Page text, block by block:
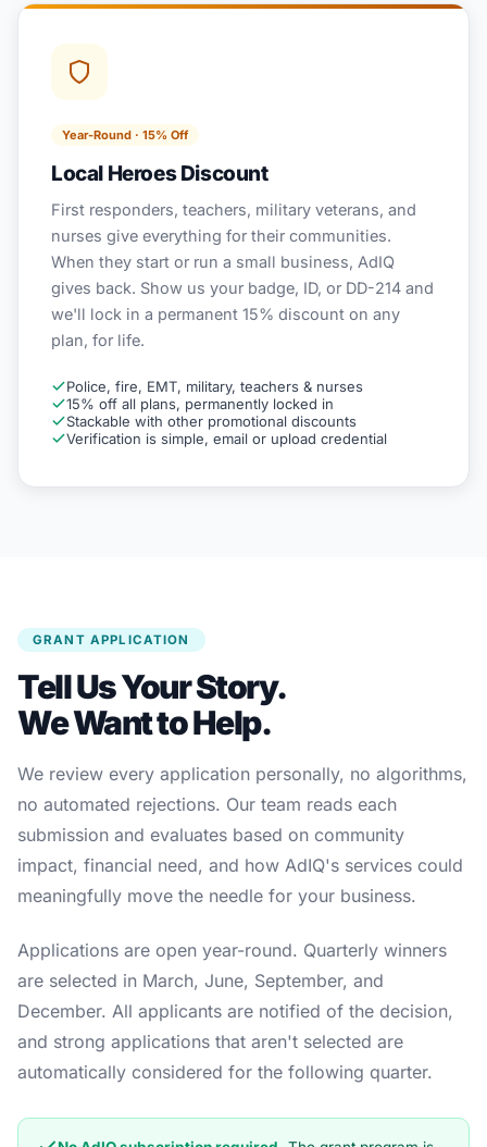
Year-Round · 15% Off
Local Heroes Discount
First responders, teachers, military veterans, and
nurses give everything for their communities.
When they start or run a small business, AdIQ
gives back. Show us your badge, ID, or DD-214 and
we'll lock in a permanent 15% discount on any
plan, for life.
Police, fire, EMT, military, teachers & nurses
15% off all plans, permanently locked in
Stackable with other promotional discounts
Verification is simple, email or upload credential
GRANT APPLICATION
Tell Us Your Story.
We Want to Help.
We review every application personally, no algorithms,
no automated rejections. Our team reads each
submission and evaluates based on community
impact, financial need, and how AdIQ's services could
meaningfully move the needle for your business.
Applications are open year-round. Quarterly winners
are selected in March, June, September, and
December. All applicants are notified of the decision,
and strong applications that aren't selected are
automatically considered for the following quarter.